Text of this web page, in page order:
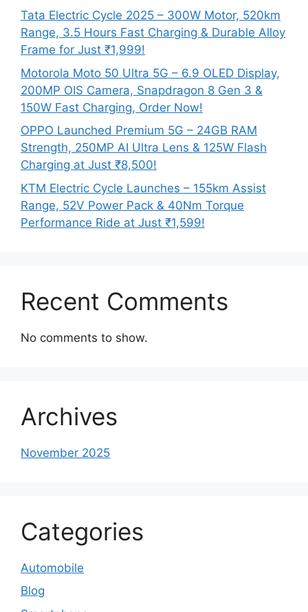
Tata Electric Cycle 2025 – 300W Motor, 520km
Range, 3.5 Hours Fast Charging & Durable Alloy
Frame for Just ₹1,999!
Motorola Moto 50 Ultra 5G – 6.9 OLED Display,
200MP OIS Camera, Snapdragon 8 Gen 3 &
150W Fast Charging, Order Now!
OPPO Launched Premium 5G – 24GB RAM
Strength, 250MP AI Ultra Lens & 125W Flash
Charging at Just ₹8,500!
KTM Electric Cycle Launches – 155km Assist
Range, 52V Power Pack & 40Nm Torque
Performance Ride at Just ₹1,599!
Recent Comments
No comments to show.
Archives
November 2025
Categories
Automobile
Blog